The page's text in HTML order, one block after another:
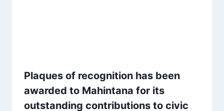
Plaques of recognition has been
awarded to Mahintana for its
outstanding contributions to civic